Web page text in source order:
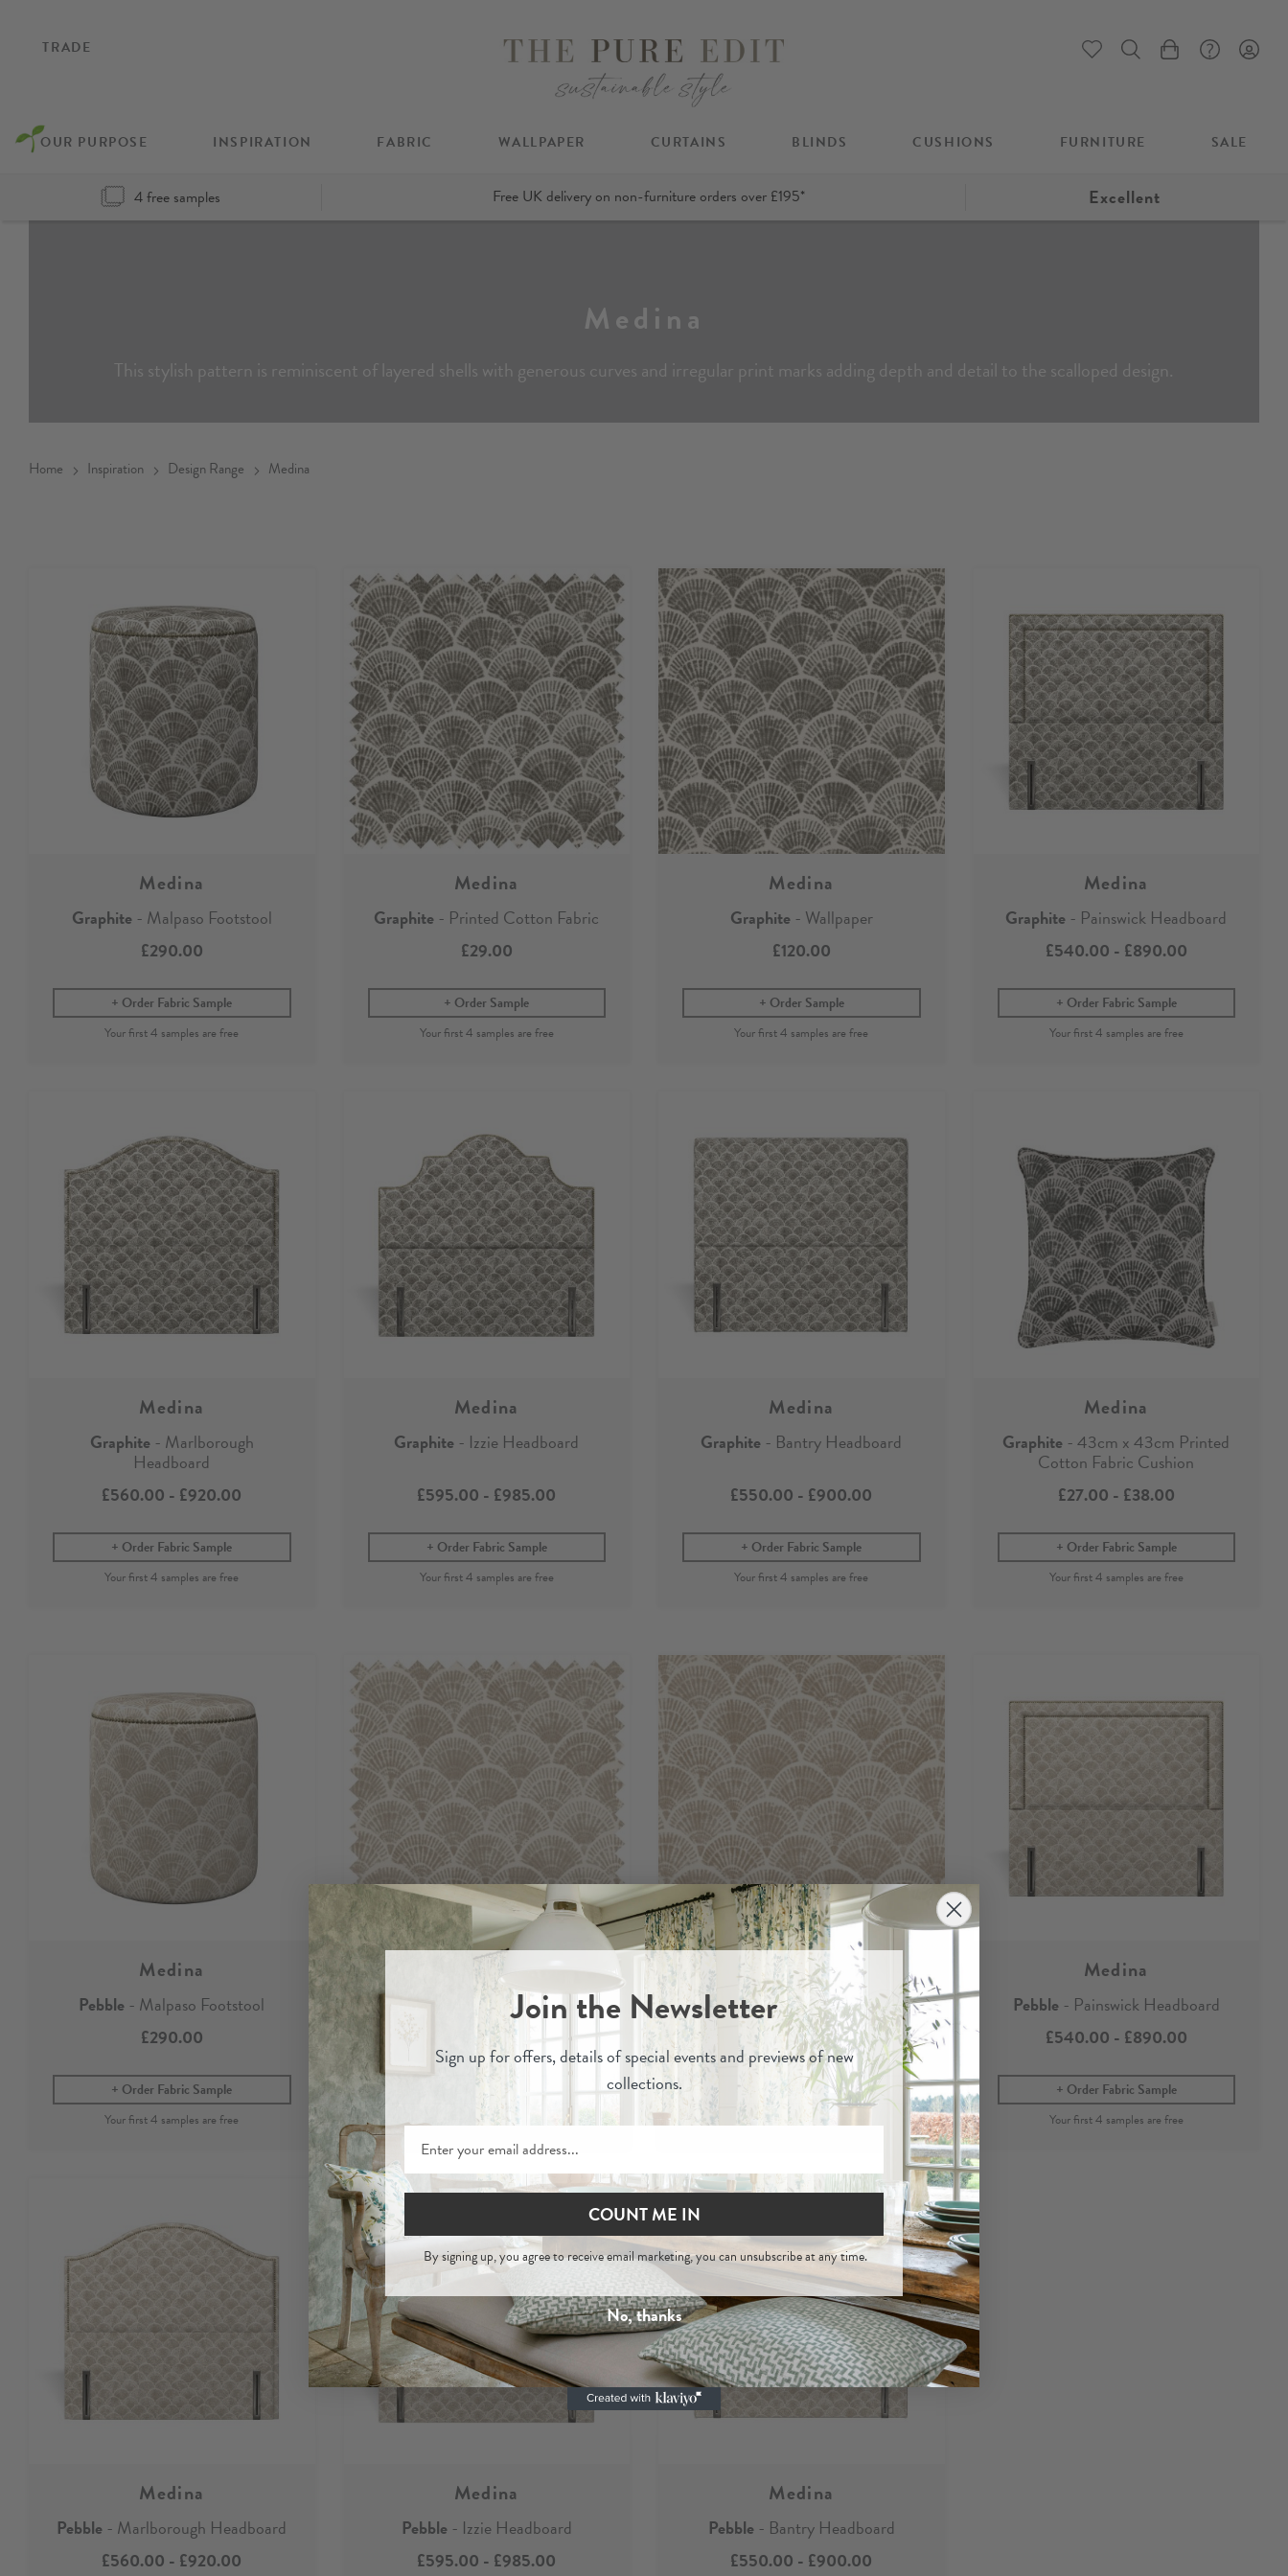
TRADE My Cart
OUR PURPOSE INSPIRATION FABRIC WALLPAPER CURTAINS BLINDS CUSHIONS FURNITURE SALE
4 free samples Free UK delivery on non-furniture orders over £195* Excellent
Medina
This stylish pattern is reminiscent of layered shells with generous curves and irregular print marks adding depth and detail to the scalloped design.
Home Inspiration Design Range Medina
Medina
Graphite- Malpaso Footstool
£290.00
Order Fabric Sample
Medina
Graphite - Printed Cotton Fabric
£29.00
Order Sample
Medina
Graphite- Wallpaper
£120.00
Order Sample
Medina
Graphite - Painswick Headboard
£540.00 - £890.00
Order Fabric Sample
Medina
Graphite- Marlborough
Headboard
£560.00 - £920.00
Order Fabric Sample
Medina
Graphite - Izzie Headboard
£595.00 - £985.00
Order Fabric Sample
Medina
Graphite - Bantry Headboard
£550.00 - £900.00
Order Fabric Sample
Medina
Graphite - 43cm x 43cm Printed
Cotton Fabric Cushion
£27.00 - £38.00
Order Fabric Sample
Medina
Pebble - Malpaso Footstool
£290.00
Order Fabric Sample
Medina
Pebble- Printed Cotton Fabric
£29.00
Order Sample
Medina
Pebble- Wallpaper
£120.00
Order Sample
Medina
Pebble- Painswick Headboard
£540.00 - £890.00
Order Fabric Sample
Medina
Pebble - Marlborough Headboard
£560.00 - £920.00
Medina
Pebble- Izzie Headboard
£595.00 - £985.00
Medina
Pebble- Bantry Headboard
£550.00 - £900.00
Join the Newsletter
Sign up foroffers, details of special events and previews of new
collections.
COUNT ME IN
By signing up, you agree to receive email marketing, you can unsubscribe at any time.
No, thanks